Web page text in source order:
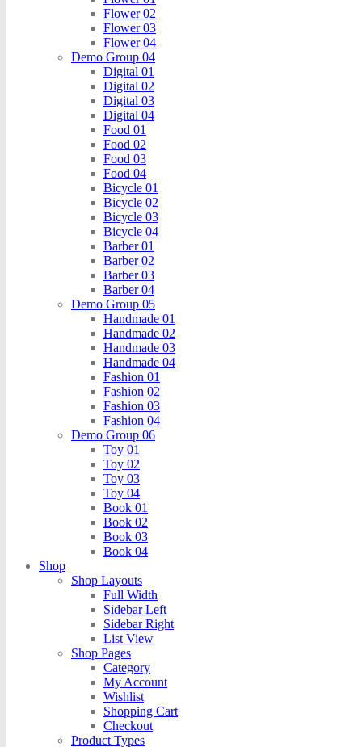
Flower 02
Flower 03
Flower 04
Demo Group 04
Digital 01
Digital 02
Digital 03
Digital 04
Food 01
Food 02
Food 03
Food 04
Bicycle 01
Bicycle 02
Bicycle 03
Bicycle 04
Barber 01
Barber 02
Barber 03
Barber 04
Demo Group 05
Handmade 01
Handmade 02
Handmade 03
Handmade 04
Fashion 01
Fashion 02
Fashion 03
Fashion 04
Demo Group 06
Toy 01
Toy 02
Toy 03
Toy 04
Book 01
Book 02
Book 03
Book 04
Shop
Shop Layouts
Full Width
Sidebar Left
Sidebar Right
List View
Shop Pages
Category
My Account
Wishlist
Shopping Cart
Checkout
Product Types